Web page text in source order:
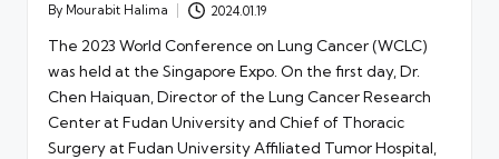
Posted
By Mourabit Halima 2024.01.19
The 2023 World Conference on Lung Cancer (WCLC)
was held at the Singapore Expo. On the first day, Dr.
Chen Haiquan, Director of the Lung Cancer Research
Center at Fudan University and Chief of Thoracic
Surgery at Fudan University Affiliated Tumor Hospital,